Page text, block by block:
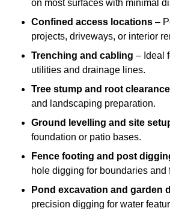
on most surfaces with minimal
Confined access locations –
projects, driveways, or interior
Trenching and cabling – Ideal
utilities and drainage lines.
Tree stump and root clearance
and landscaping preparation.
Ground levelling and site
foundation or patio bases.
Fence footing and post
hole digging for boundaries and
Pond excavation and garden
precision digging for water